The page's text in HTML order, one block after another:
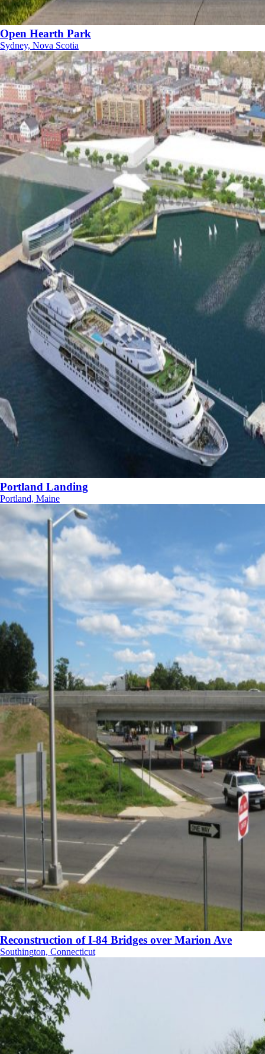
Open Hearth Park
Sydney, Nova Scotia
Portland Landing
Portland, Maine
Reconstruction of I-84 Bridges over Marion Ave
Southington, Connecticut